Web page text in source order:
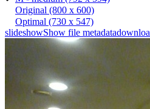
Original (800 x 600)
Optimal (730 x 547)
slideshowShow file metadata